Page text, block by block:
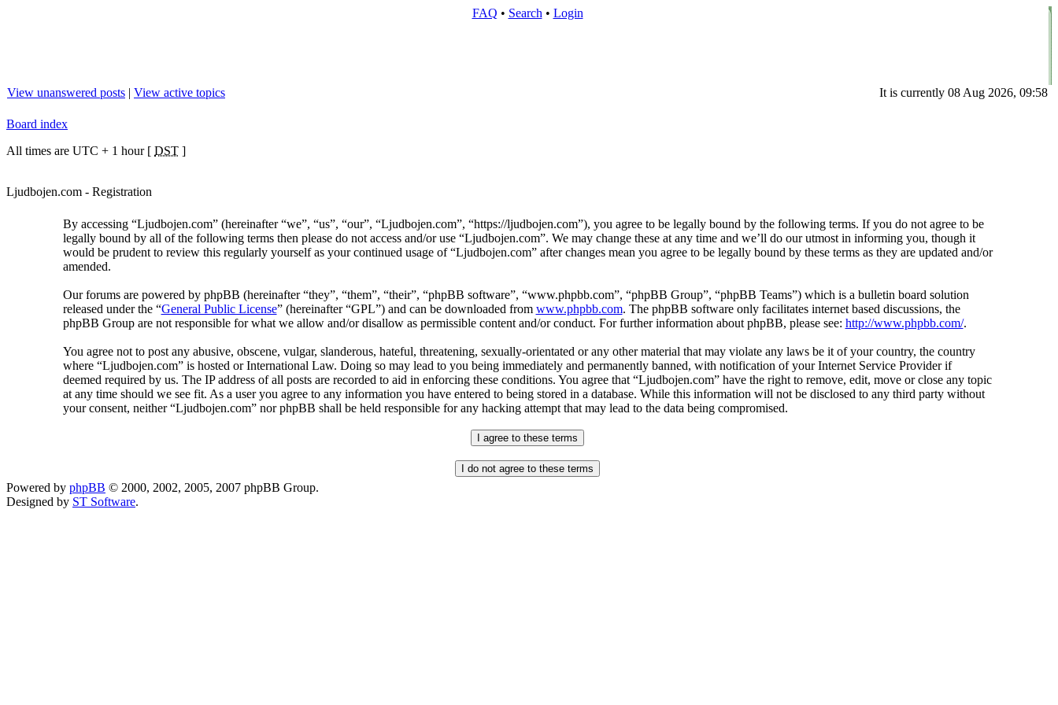
FAQ • Search • Login
View unanswered posts | View active topics It is currently 08 Aug 2026, 09:58
Board index
All times are UTC + 1 hour [ DST ]
Ljudbojen.com - Registration
By accessing “Ljudbojen.com” (hereinafter “we”, “us”, “our”, “Ljudbojen.com”, “https://ljudbojen.com”), you agree to be legally bound by the following terms. If you do not agree to be
legally bound by all of the following terms then please do not access and/or use “Ljudbojen.com”. We may change these at any time and we’ll do our utmost in informing you, though it
would be prudent to review this regularly yourself as your continued usage of “Ljudbojen.com” after changes mean you agree to be legally bound by these terms as they are updated and/or
amended.
Our forums are powered by phpBB (hereinafter “they”, “them”, “their”, “phpBB software”, “www.phpbb.com”, “phpBB Group”, “phpBB Teams”) which is a bulletin board solution
released under the “General Public License” (hereinafter “GPL”) and can be downloaded from www.phpbb.com. The phpBB software only facilitates internet based discussions, the
phpBB Group are not responsible for what we allow and/or disallow as permissible content and/or conduct. For further information about phpBB, please see: http://www.phpbb.com/.
You agree not to post any abusive, obscene, vulgar, slanderous, hateful, threatening, sexually-orientated or any other material that may violate any laws be it of your country, the country
where “Ljudbojen.com” is hosted or International Law. Doing so may lead to you being immediately and permanently banned, with notification of your Internet Service Provider if
deemed required by us. The IP address of all posts are recorded to aid in enforcing these conditions. You agree that “Ljudbojen.com” have the right to remove, edit, move or close any topic
at any time should we see fit. As a user you agree to any information you have entered to being stored in a database. While this information will not be disclosed to any third party without
your consent, neither “Ljudbojen.com” nor phpBB shall be held responsible for any hacking attempt that may lead to the data being compromised.
Powered by phpBB © 2000, 2002, 2005, 2007 phpBB Group.
Designed by ST Software.